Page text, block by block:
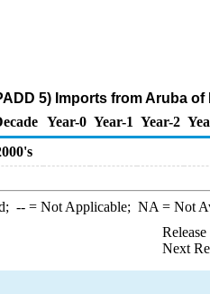
5) Imports from Aruba
Year-0 Year-1 Year-2
--= Not Applicable; NA = Not
Next